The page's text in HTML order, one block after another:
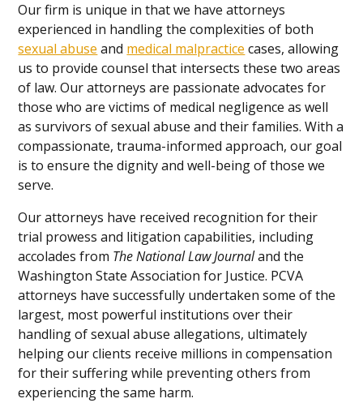
Our firm is unique in that we have attorneys
experienced in handling the complexities of both
sexual abuse and medical malpractice cases, allowing
us to provide counsel that intersects these two areas
of law. Our attorneys are passionate advocates for
those who are victims of medical negligence as well
as survivors of sexual abuse and their families. With a
compassionate, trauma-informed approach, our goal
is to ensure the dignity and well-being of those we
serve.
Our attorneys have received recognition for their
trial prowess and litigation capabilities, including
accolades from The National Law Journaland the
Washington State Association for Justice. PCVA
attorneys have successfully undertaken some of the
largest, most powerful institutions over their
handling of sexual abuse allegations, ultimately
helping our clients receive millions in compensation
for their suffering while preventing others from
experiencing the same harm.